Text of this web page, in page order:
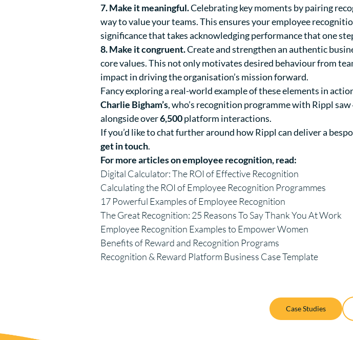
7. Make it meaningful.Celebrating key moments by pairing
way to value your teams. This ensures your employee
significance that takes acknowledging performance that one
8. Make it congruent.Create and strengthen an authentic
core values. This not only motivates desired behaviour from
impact in driving the organisation’s mission forward.
Fancy exploring a real-world example of these elements in
Charlie Bigham’s, who’s recognition programme with Rippl saw
alongside over6,500platform interactions.
If you’d like to chat further around how Rippl can deliver a
get in touch.
For more articles on employee recognition, read:
Digital Calculator: The ROI of Effective Recognition
Calculating the ROI of Employee Recognition Programmes
17 Powerful Examples of Employee Recognition
The Great Recognition: 25 Reasons To Say Thank You At Work
Employee Recognition Examples to Empower Women
Benefits of Reward and Recognition Programs
Recognition & Reward Platform Business Case Template
Case Studies